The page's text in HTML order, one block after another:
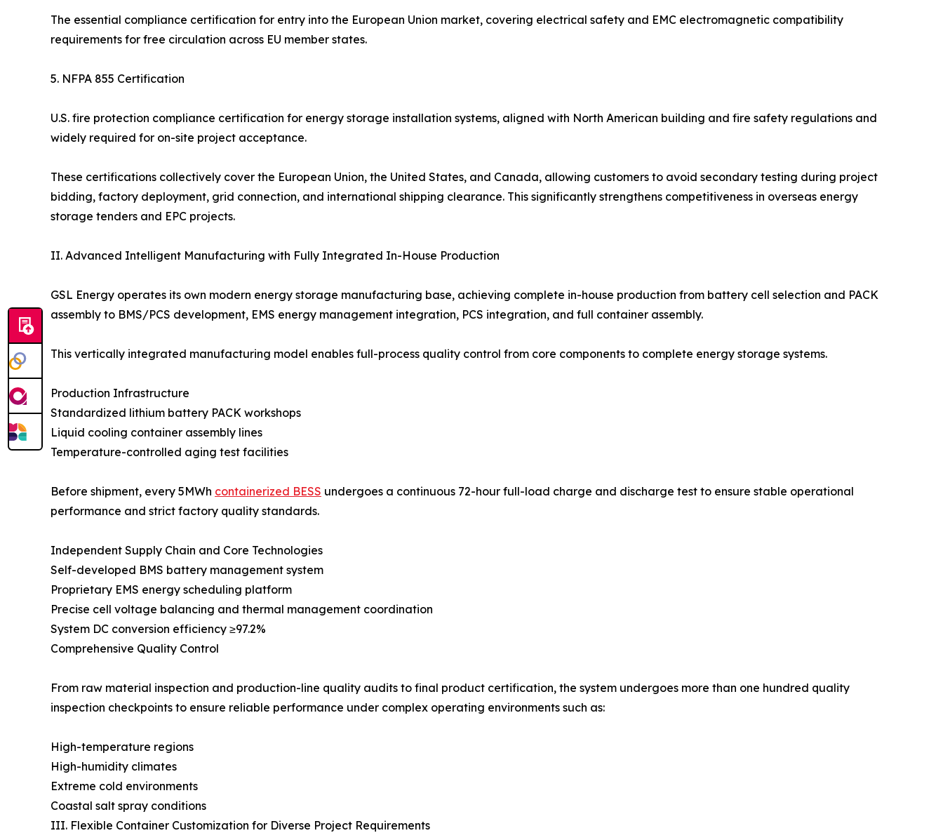
The essential compliance certification for entry into the European Union market, covering electrical safety and EMC electromagnetic compatibility
requirements for free circulation across EU member states.
5. NFPA 855 Certification
U.S. fire protection compliance certification for energy storage installation systems, aligned with North American building and fire safety regulations and
widely required for on-site project acceptance.
These certifications collectively cover the European Union, the United States, and Canada, allowing customers to avoid secondary testing during project
bidding, factory deployment, grid connection, and international shipping clearance. This significantly strengthens competitiveness in overseas energy
storage tenders and EPC projects.
II. Advanced Intelligent Manufacturing with Fully Integrated In-House Production
GSL Energy operates its own modern energy storage manufacturing base, achieving complete in-house production from battery cell selection and PACK
assembly to BMS/PCS development, EMS energy management integration, PCS integration, and full container assembly.
This vertically integrated manufacturing model enables full-process quality control from core components to complete energy storage systems.
Production Infrastructure
Standardized lithium battery PACK workshops
Liquid cooling container assembly lines
Temperature-controlled aging test facilities
Before shipment, every 5MWh containerized BESS undergoes a continuous 72-hour full-load charge and discharge test to ensure stable operational
performance and strict factory quality standards.
Independent Supply Chain and Core Technologies
Self-developed BMS battery management system
Proprietary EMS energy scheduling platform
Precise cell voltage balancing and thermal management coordination
System DC conversion efficiency ≥97.2%
Comprehensive Quality Control
From raw material inspection and production-line quality audits to final product certification, the system undergoes more than one hundred quality
inspection checkpoints to ensure reliable performance under complex operating environments such as:
High-temperature regions
High-humidity climates
Extreme cold environments
Coastal salt spray conditions
III. Flexible Container Customization for Diverse Project Requirements